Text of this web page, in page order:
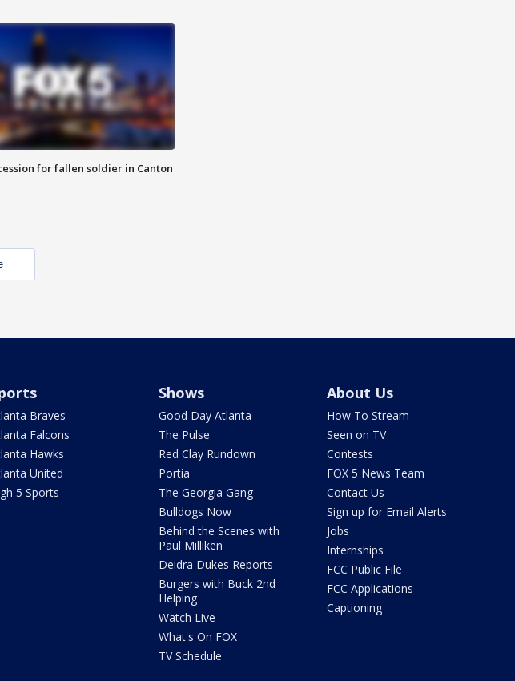
for fallen soldier in Canton
Braves
Falcons
Hawks
United
5 Sports
Shows
Good Day Atlanta
The Pulse
Red Clay Rundown
Portia
The Georgia Gang
Bulldogs Now
Behind the Scenes with
Paul Milliken
Deidra Dukes Reports
Burgers with Buck 2nd
Helping
Watch Live
What's On FOX
TV Schedule
About Us
How To Stream
Seen on TV
Contests
FOX 5 News Team
Contact Us
Sign up for Email Alerts
Jobs
Internships
FCC Public File
FCC Applications
Captioning